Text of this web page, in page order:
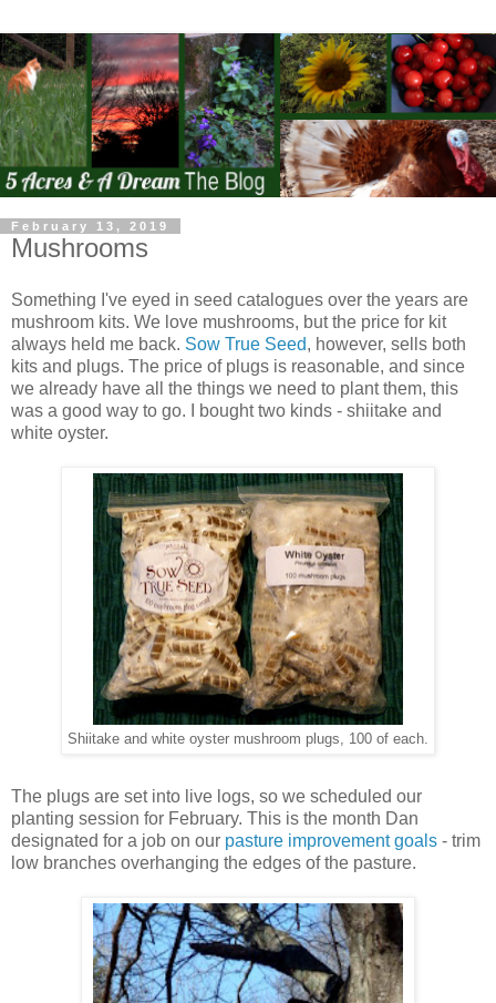
February 13, 2019
Mushrooms
Something I've eyed in seed catalogues over the years are
mushroom kits. We love mushrooms, but the price for kit
always held me back. Sow True Seed, however, sells both
kits and plugs. The price of plugs is reasonable, and since
we already have all the things we need to plant them, this
was a good way to go. I bought two kinds - shiitake and
white oyster.
Shiitake and white oyster mushroom plugs, 100 of each.
The plugs are set into live logs, so we scheduled our
planting session for February. This is the month Dan
designated for a job on our pasture improvement goals - trim
low branches overhanging the edges of the pasture.